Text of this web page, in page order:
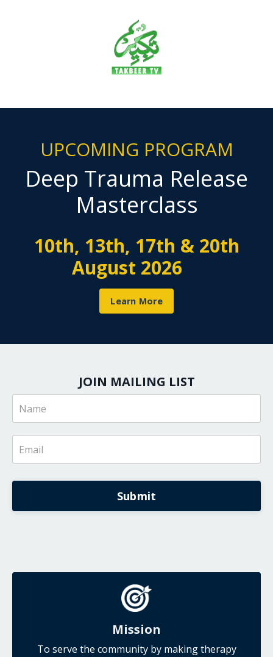
UPCOMING PROGRAM
Deep Trauma Release
Masterclass
10th, 13th, 17th & 20th
August 2026
Learn More
JOIN MAILING LIST
Submit
Mission
To serve the community by making therapy